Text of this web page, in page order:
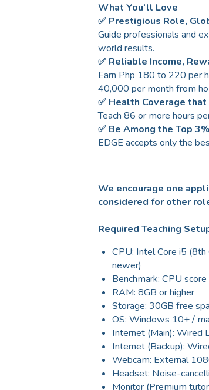
What You’ll Love
✅ Prestigious Role,
Guide professionals and
world results.
✅ Reliable Income,
Earn Php 180 to 220 per
40,000 per month from
✅ Health Coverage that
Teach 86 or more hours
✅ Be Among the Top 3%
EDGE accepts only the
We encourage one
considered for other
Required Teaching
CPU: Intel Core i5
newer)
Benchmark: CPU
RAM: 8GB or higher
Storage: 30GB free
OS: Windows 10+ /
Internet (Main): Wired
Internet (Backup):
Webcam: External
Headset: Noise-
Monitor (Premium